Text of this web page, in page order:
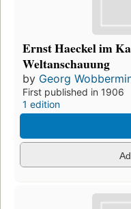
Ernst Haeckel im
Weltanschauung
by Georg
First published in 1906
1 edition